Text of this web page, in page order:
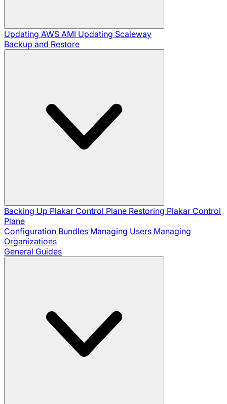
Updating AWS AMI Updating Scaleway
Backup and Restore
Backing Up Plakar Control Plane Restoring Plakar Control
Plane
Configuration Bundles Managing Users Managing
Organizations
General Guides